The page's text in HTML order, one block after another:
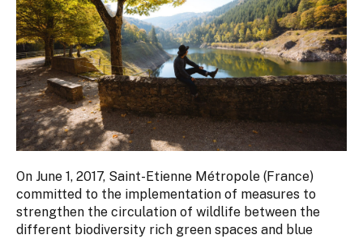
On June 1, 2017, Saint-Etienne Métropole (France)
committed to the implementation of measures to
strengthen the circulation of wildlife between the
different biodiversity rich green spaces and blue